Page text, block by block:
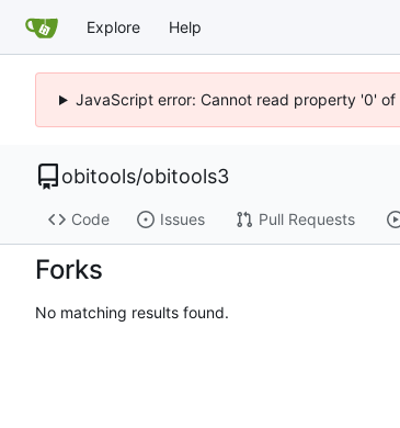
Explore Help
JavaScript error: Cannot read property '0'
obitools/obitools3
Code Issues Pull Requests
Forks
No matching results found.